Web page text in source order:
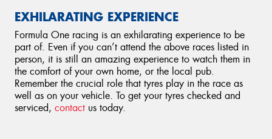
EXHILARATING EXPERIENCE
Formula One racing is an exhilarating experience to be
part of. Even if you can’t attend the above races listed in
person, it is still an amazing experience to watch them in
the comfort of your own home, or the local pub.
Remember the crucial role that tyres play in the race as
well as on your vehicle. To get your tyres checked and
serviced, contact us today.